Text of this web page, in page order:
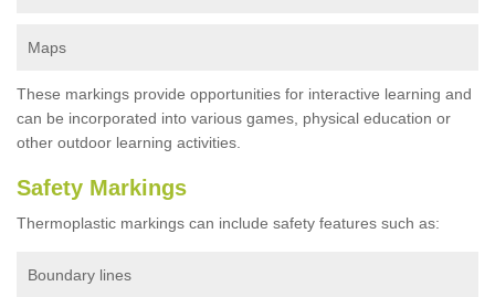
Maps
These markings provide opportunities for interactive learning and
can be incorporated into various games, physical education or
other outdoor learning activities.
Safety Markings
Thermoplastic markings can include safety features such as:
Boundary lines